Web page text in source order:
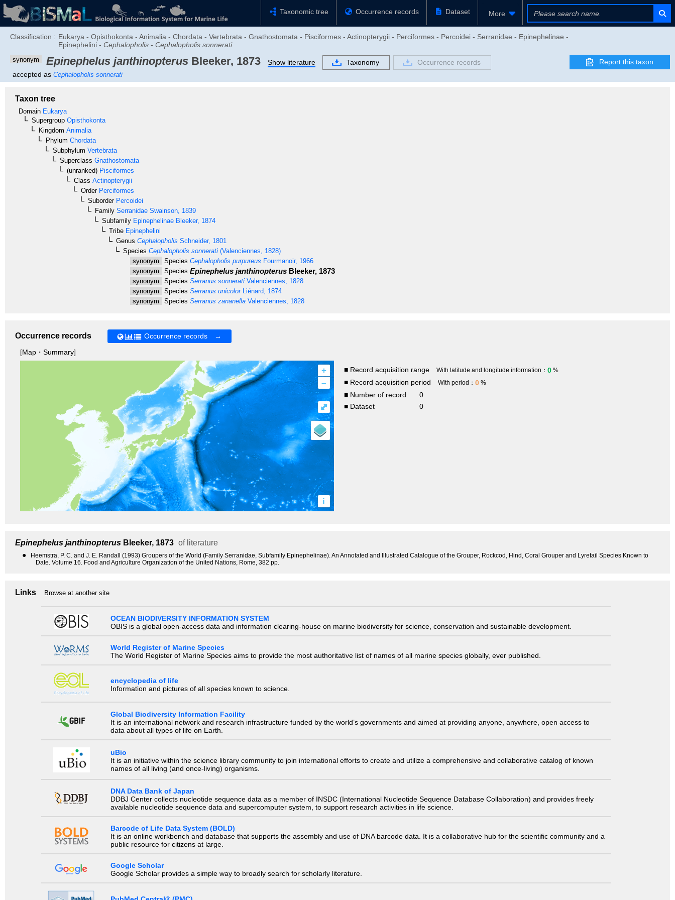
Taxonomic tree Occurrence records Dataset More
Classification : Eukarya - Opisthokonta - Animalia - Chordata - Vertebrata - Gnathostomata - Pisciformes - Actinopterygii - Perciformes - Percoidei - Serranidae - Epinephelinae -
Epinephelini - Cephalopholis - Cephalopholis sonnerati
synonym Epinephelus janthinopterus Bleeker, 1873
accepted as Cephalopholis sonnerati
Show literature Taxonomy Occurrence records Report this taxon
Taxon tree
Domain Eukarya
Supergroup Opisthokonta
Kingdom Animalia
Phylum Chordata
Subphylum Vertebrata
Superclass Gnathostomata
(unranked) Pisciformes
Class Actinopterygii
OrderPerciformes
SuborderPercoidei
Family Serranidae Swainson, 1839
Subfamily Epinephelinae Bleeker, 1874
Tribe Epinephelini
Genus Cephalopholis Schneider, 1801
Species Cephalopholis sonnerati (Valenciennes, 1828)
synonym
Species Cephalopholis purpureus Fourmanoir, 1966
synonym
Species Epinephelus janthinopterus Bleeker, 1873
synonym Species Serranus sonnerati Valenciennes, 1828
synonym
Species Serranus unicolorLiénard, 1874
synonym
Species Serranus zananella Valenciennes, 1828
Occurrence records
Occurrence records →
[Map・Summary]
+
–
i
⤢
■ Record acquisition range With latitude and longitude information： 0 %
■ Record acquisition period With period： 0 %
■ Number of record
0
■ Dataset
0
Epinephelus janthinopterus Bleeker, 1873 of literature
●
Heemstra, P. C. and J. E. Randall (1993) Groupers of the World (Family Serranidae, Subfamily Epinephelinae). An Annotated and Illustrated Catalogue of the Grouper, Rockcod, Hind, Coral Grouper and Lyretail Species Known to
Date. Volume 16. Food and Agriculture Organization of the United Nations, Rome, 382 pp.
Links Browse at another site
OCEAN BIODIVERSITY INFORMATION SYSTEM
OBIS is a global open-access data and information clearing-house on marine biodiversity for science, conservation and sustainable development.
World Register of Marine Species
The World Register of Marine Species aims to provide the most authoritative list of names of all marine species globally, ever published.
encyclopedia of life
Information and pictures of all species known to science.
Global Biodiversity Information Facility
It is an international network and research infrastructure funded by the world’s governments and aimed at providing anyone, anywhere, open access to
data about all types of life on Earth.
uBio
It is an initiative within the science library community to join international efforts to create and utilize a comprehensive and collaborative catalog of known
names of all living (and once-living) organisms.
DNA Data Bank of Japan
DDBJ Center collects nucleotide sequence data as a member of INSDC (International Nucleotide Sequence Database Collaboration) and provides freely
available nucleotide sequence data and supercomputer system, to support research activities in life science.
Barcode of Life Data System (BOLD)
It is an online workbench and database that supports the assembly and use of DNA barcode data. It is a collaborative hub for the scientific community and a
public resource for citizens at large.
Google Scholar
Google Scholar provides a simple way to broadly search for scholarly literature.